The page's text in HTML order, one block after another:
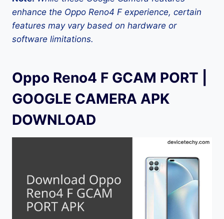
enhance the Oppo Reno4 F experience, certain
features may vary based on hardware or
software limitations.
Oppo Reno4 F GCAM PORT |
GOOGLE CAMERA APK
DOWNLOAD